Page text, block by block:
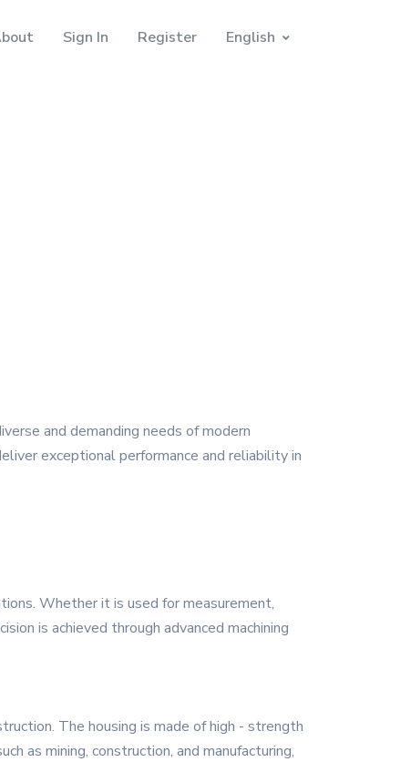
Sign In Register English
and demanding needs of modern
exceptional performance and reliability in
Whether it is used for measurement,
is achieved through advanced machining
The housing is made of high - strength
as mining, construction, and manufacturing,